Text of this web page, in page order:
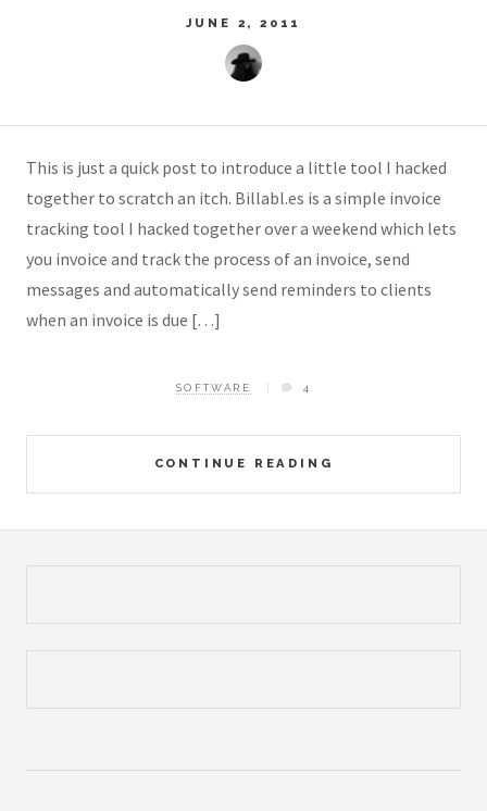
JUNE 2, 2011
This is just a quick post to introduce a little tool I hacked
together to scratch an itch. Billabl.es is a simple invoice
tracking tool I hacked together over a weekend which lets
you invoice and track the process of an invoice, send
messages and automatically send reminders to clients
when an invoice is due […]
CONTINUE READING
SOFTWARE 4